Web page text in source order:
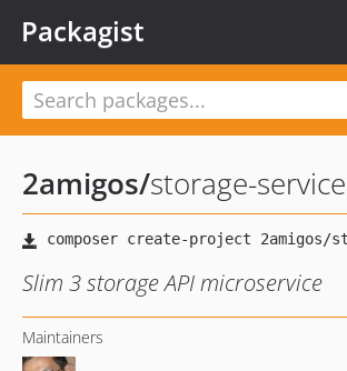
Packagist
2amigos/storage-service
Slim 3 storage API microservice
Maintainers